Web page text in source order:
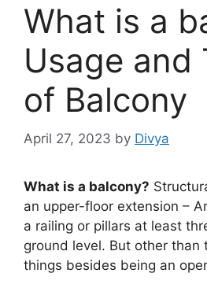
What is a
Usage and
of Balcony
April 27, 2023 by Divya
What is a balcony?
an upper-floor extension –
a railing or pillars at least
ground level. But other than
things besides being an